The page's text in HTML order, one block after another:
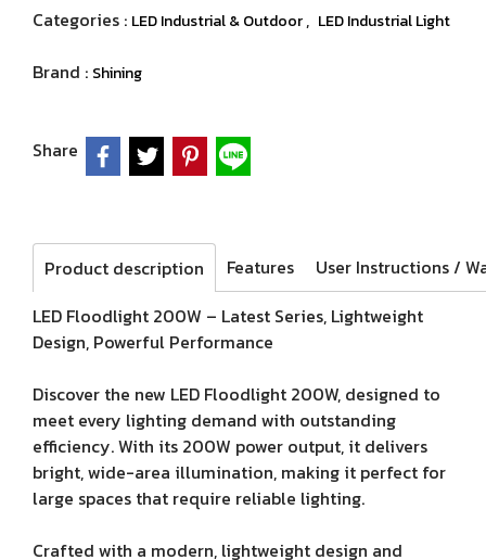
Categories : LED Industrial & Outdoor, LED Industrial Light
Brand : Shining
Share
Product description
Features
LED Floodlight 200W – Latest Series, Lightweight
Design, Powerful Performance
Discover the new LED Floodlight 200W, designed to
meet every lighting demand with outstanding
efficiency. With its 200W power output, it delivers
bright, wide-area illumination, making it perfect for
large spaces that require reliable lighting.
Crafted with a modern, lightweight design and